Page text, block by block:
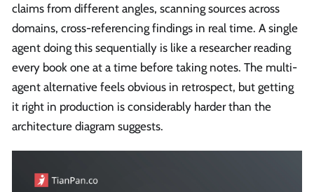
claims from different angles, scanning sources across
domains, cross-referencing findings in real time. A single
agent doing this sequentially is like a researcher reading
every book one at a time before taking notes. The multi-
agent alternative feels obvious in retrospect, but getting
it right in production is considerably harder than the
architecture diagram suggests.